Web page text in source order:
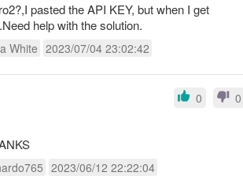
pasted the API KEY, but when I get
help with the solution.
White 2023/07/04 23:02:42
0 0
2023/06/12 22:22:04